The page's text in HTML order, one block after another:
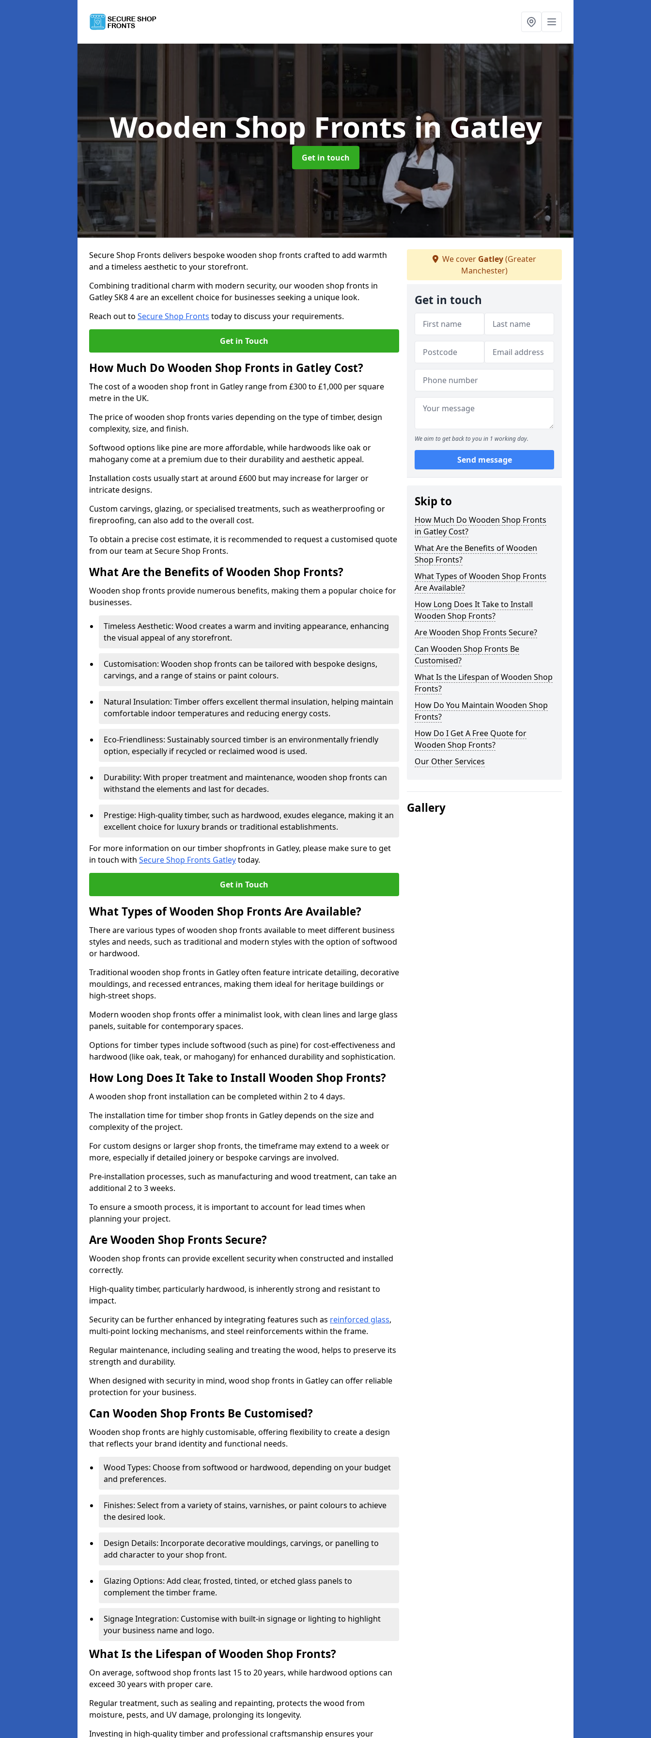
Wooden Shop Frontsin Gatley
Get in touch
Secure Shop Fronts delivers bespoke wooden shop fronts crafted to add warmth
and a timeless aesthetic to your storefront.
Combining traditional charm with modern security, our wooden shop fronts in
Gatley SK8 4 are an excellent choice for businesses seeking a unique look.
Reach out to Secure Shop Fronts today to discuss your requirements.
Get in Touch
How Much Do Wooden Shop Fronts in Gatley Cost?
The cost of a wooden shop front in Gatley range from £300 to £1,000 per square
metre in the UK.
The price of wooden shop fronts varies depending on the type of timber, design
complexity, size, and finish.
Softwood options like pine are more affordable, while hardwoods like oak or
mahogany come at a premium due to their durability and aesthetic appeal.
Installation costs usually start at around £600 but may increase for larger or
intricate designs.
Custom carvings, glazing, or specialised treatments, such as weatherproofing or
fireproofing, can also add to the overall cost.
To obtain a precise cost estimate, it is recommended to request a customised quote
from our team at Secure Shop Fronts.
What Are the Benefits of Wooden Shop Fronts?
Wooden shop fronts provide numerous benefits, making them a popular choice for
businesses.
Timeless Aesthetic: Wood creates a warm and inviting appearance, enhancing
the visual appeal of any storefront.
Customisation: Wooden shop fronts can be tailored with bespoke designs,
carvings, and a range of stains or paint colours.
Natural Insulation: Timber offers excellent thermal insulation, helping maintain
comfortable indoor temperatures and reducing energy costs.
Eco-Friendliness: Sustainably sourced timber is an environmentally friendly
option, especially if recycled or reclaimed wood is used.
Durability: With proper treatment and maintenance, wooden shop fronts can
withstand the elements and last for decades.
Prestige: High-quality timber, such as hardwood, exudes elegance, making it an
excellent choice for luxury brands or traditional establishments.
For more information on our timber shopfronts in Gatley, please make sure to get
in touch with Secure Shop Fronts Gatleytoday.
Get in Touch
What Types of Wooden Shop Fronts Are Available?
There are various types of wooden shop fronts available to meet different business
styles and needs, such as traditional and modern styles with the option of softwood
or hardwood.
Traditional wooden shop fronts in Gatley often feature intricate detailing, decorative
mouldings, and recessed entrances, making them ideal for heritage buildings or
high-street shops.
Modern wooden shop fronts offer a minimalist look, with clean lines and large glass
panels, suitable for contemporary spaces.
Options for timber types include softwood (such as pine) for cost-effectiveness and
hardwood (like oak, teak, or mahogany) for enhanced durability and sophistication.
How Long Does It Take to Install Wooden Shop Fronts?
A wooden shop front installation can be completed within 2 to 4 days.
The installation time for timber shop fronts in Gatley depends on the size and
complexity of the project.
For custom designs or larger shop fronts, the timeframe may extend to a week or
more, especially if detailed joinery or bespoke carvings are involved.
Pre-installation processes, such as manufacturing and wood treatment, can take an
additional 2 to 3 weeks.
To ensure a smooth process, it is important to account for lead times when
planning your project.
Are Wooden Shop Fronts Secure?
Wooden shop fronts can provide excellent security when constructed and installed
correctly.
High-quality timber, particularly hardwood, is inherently strong and resistant to
impact.
Security can be further enhanced by integrating features such as reinforced glass,
multi-point locking mechanisms, and steel reinforcements within the frame.
Regular maintenance, including sealing and treating the wood, helps to preserve its
strength and durability.
When designed with security in mind, wood shop fronts in Gatley can offer reliable
protection for your business.
Can Wooden Shop Fronts Be Customised?
Wooden shop fronts are highly customisable, offering flexibility to create a design
that reflects your brand identity and functional needs.
Wood Types: Choose from softwood or hardwood, depending on your budget
and preferences.
Finishes: Select from a variety of stains, varnishes, or paint colours to achieve
the desired look.
Design Details: Incorporate decorative mouldings, carvings, or panelling to
add character to your shop front.
Glazing Options: Add clear, frosted, tinted, or etched glass panels to
complement the timber frame.
Signage Integration: Customise with built-in signage or lighting to highlight
your business name and logo.
What Is the Lifespan of Wooden Shop Fronts?
On average, softwood shop fronts last 15 to 20 years, while hardwood options can
exceed 30 years with proper care.
Regular treatment, such as sealing and repainting, protects the wood from
moisture, pests, and UV damage, prolonging its longevity.
Investing in high-quality timber and professional craftsmanship ensures your
We cover Gatley(Greater
Manchester)
Get in touch
We aim to get back to you in 1 working day.
Send message
Skip to
How Much Do Wooden Shop Fronts
in Gatley Cost?
What Are the Benefits of Wooden
Shop Fronts?
What Types of Wooden Shop Fronts
Are Available?
How Long Does It Take to Install
Wooden Shop Fronts?
Are Wooden Shop Fronts Secure?
Can Wooden Shop Fronts Be
Customised?
What Is the Lifespan of Wooden Shop
Fronts?
How Do You Maintain Wooden Shop
Fronts?
How Do I Get A Free Quote for
Wooden Shop Fronts?
Our Other Services
Gallery